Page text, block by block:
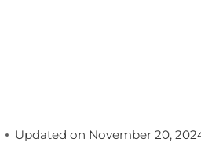
Updated on November 20,